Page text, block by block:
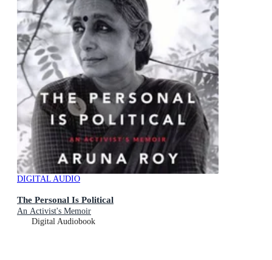
DIGITAL AUDIO
The Personal Is Political
An Activist's Memoir
Digital Audiobook